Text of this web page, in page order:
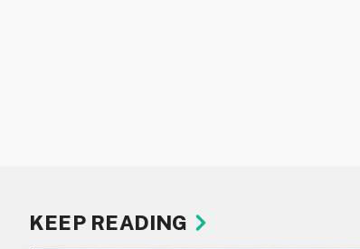
KEEP READING